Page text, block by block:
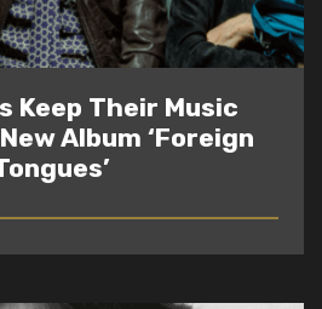
Keep Their Music
Album ‘Foreign
READ